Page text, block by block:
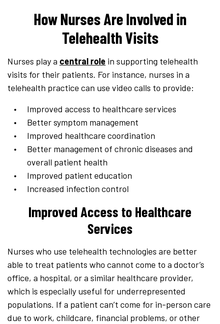
How Nurses Are Involved in
Telehealth Visits
Nurses play a central role in supporting telehealth
visits for their patients. For instance, nurses in a
telehealth practice can use video calls to provide:
Improved access to healthcare services
Better symptom management
Improved healthcare coordination
Better management of chronic diseases and
overall patient health
Improved patient education
Increased infection control
Improved Access to Healthcare
Services
Nurses who use telehealth technologies are better
able to treat patients who cannot come to a doctor’s
office, a hospital, or a similar healthcare provider,
which is especially useful for underrepresented
populations. If a patient can’t come for in-person care
due to work, childcare, financial problems, or other